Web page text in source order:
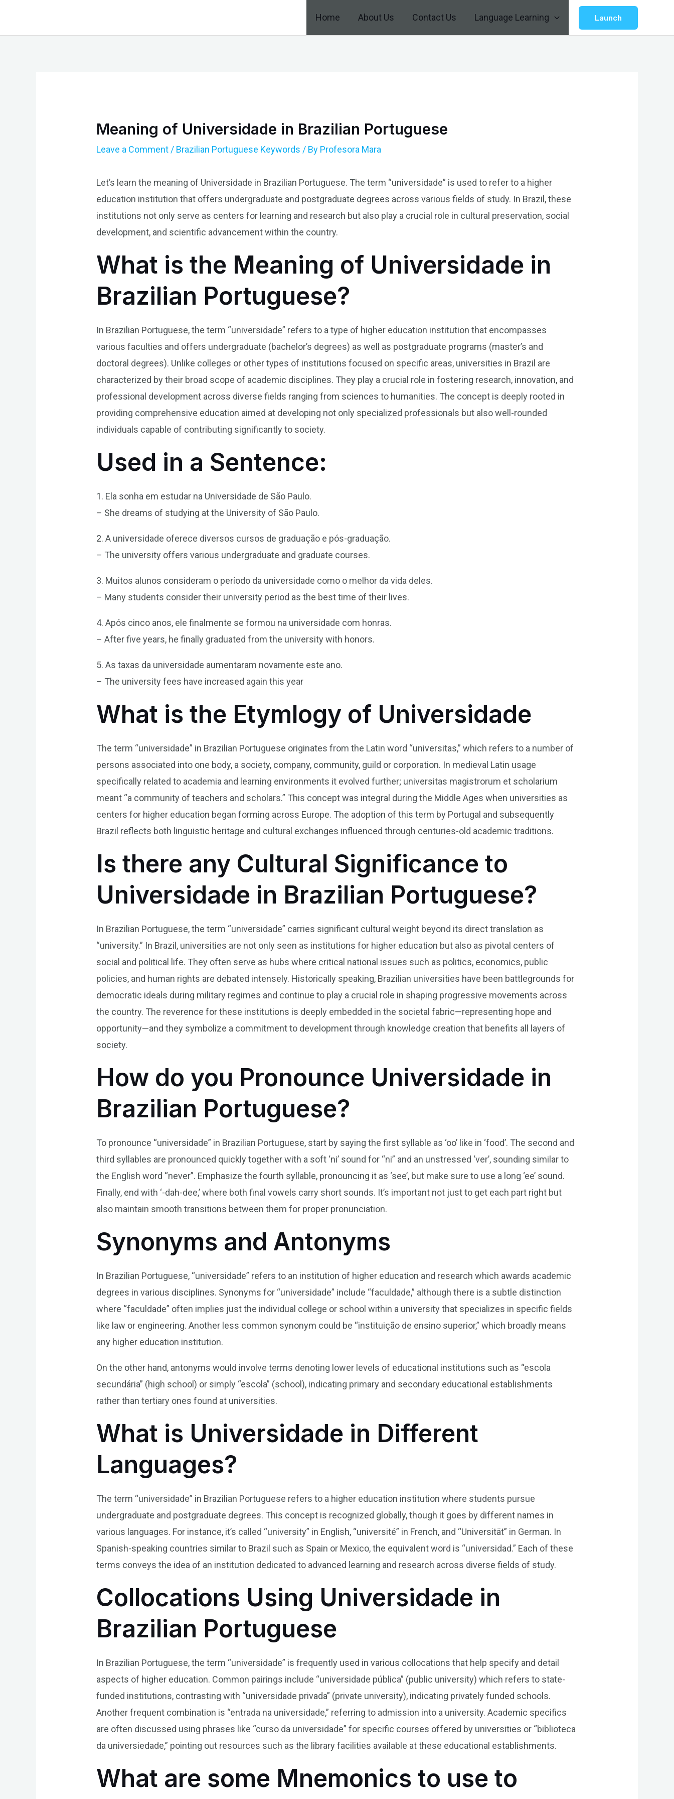
Home About Us Contact Us Language Learning Launch
Meaning of Universidade in Brazilian Portuguese
Leave a Comment / Brazilian Portuguese Keywords / By Profesora Mara
Let’s learn the meaning of Universidade in Brazilian Portuguese. The term “universidade” is used to refer to a higher
education institution that offers undergraduate and postgraduate degrees across various fields of study. In Brazil, these
institutions not only serve as centers for learning and research but also play a crucial role in cultural preservation, social
development, and scientific advancement within the country.
What is the Meaning of Universidade in
Brazilian Portuguese?
In Brazilian Portuguese, the term “universidade” refers to a type of higher education institution that encompasses
various faculties and offers undergraduate (bachelor’s degrees) as well as postgraduate programs (master’s and
doctoral degrees). Unlike colleges or other types of institutions focused on specific areas, universities in Brazil are
characterized by their broad scope of academic disciplines. They play a crucial role in fostering research, innovation, and
professional development across diverse fields ranging from sciences to humanities. The concept is deeply rooted in
providing comprehensive education aimed at developing not only specialized professionals but also well-rounded
individuals capable of contributing significantly to society.
Used in a Sentence:
1. Ela sonha em estudar na Universidade de São Paulo.
– She dreams of studying at the University of São Paulo.
2. A universidade oferece diversos cursos de graduação e pós-graduação.
– The university offers various undergraduate and graduate courses.
3. Muitos alunos consideram o período da universidade como o melhor da vida deles.
– Many students consider their university period as the best time of their lives.
4. Após cinco anos, ele finalmente se formou na universidade com honras.
– After five years, he finally graduated from the university with honors.
5. As taxas da universidade aumentaram novamente este ano.
– The university fees have increased again this year
What is the Etymlogy of Universidade
The term “universidade” in Brazilian Portuguese originates from the Latin word “universitas,” which refers to a number of
persons associated into one body, a society, company, community, guild or corporation. In medieval Latin usage
specifically related to academia and learning environments it evolved further; universitas magistrorum et scholarium
meant “a community of teachers and scholars.” This concept was integral during the Middle Ages when universities as
centers for higher education began forming across Europe. The adoption of this term by Portugal and subsequently
Brazil reflects both linguistic heritage and cultural exchanges influenced through centuries-old academic traditions.
Is there any Cultural Significance to
Universidade in Brazilian Portuguese?
In Brazilian Portuguese, the term “universidade” carries significant cultural weight beyond its direct translation as
“university.” In Brazil, universities are not only seen as institutions for higher education but also as pivotal centers of
social and political life. They often serve as hubs where critical national issues such as politics, economics, public
policies, and human rights are debated intensely. Historically speaking, Brazilian universities have been battlegrounds for
democratic ideals during military regimes and continue to play a crucial role in shaping progressive movements across
the country. The reverence for these institutions is deeply embedded in the societal fabric—representing hope and
opportunity—and they symbolize a commitment to development through knowledge creation that benefits all layers of
society.
How do you Pronounce Universidade in
Brazilian Portuguese?
To pronounce “universidade” in Brazilian Portuguese, start by saying the first syllable as ‘oo’ like in ‘food’. The second and
third syllables are pronounced quickly together with a soft ‘ni’ sound for “ni” and an unstressed ‘ver’, sounding similar to
the English word “never”. Emphasize the fourth syllable, pronouncing it as ‘see’, but make sure to use a long ‘ee’ sound.
Finally, end with ‘-dah-dee,’ where both final vowels carry short sounds. It’s important not just to get each part right but
also maintain smooth transitions between them for proper pronunciation.
Synonyms and Antonyms
In Brazilian Portuguese, “universidade” refers to an institution of higher education and research which awards academic
degrees in various disciplines. Synonyms for “universidade” include “faculdade,” although there is a subtle distinction
where “faculdade” often implies just the individual college or school within a university that specializes in specific fields
like law or engineering. Another less common synonym could be “instituição de ensino superior,” which broadly means
any higher education institution.
On the other hand, antonyms would involve terms denoting lower levels of educational institutions such as “escola
secundária” (high school) or simply “escola” (school), indicating primary and secondary educational establishments
rather than tertiary ones found at universities.
What is Universidade in Different
Languages?
The term “universidade” in Brazilian Portuguese refers to a higher education institution where students pursue
undergraduate and postgraduate degrees. This concept is recognized globally, though it goes by different names in
various languages. For instance, it’s called “university” in English, “université” in French, and “Universität” in German. In
Spanish-speaking countries similar to Brazil such as Spain or Mexico, the equivalent word is “universidad.” Each of these
terms conveys the idea of an institution dedicated to advanced learning and research across diverse fields of study.
Collocations Using Universidade in
Brazilian Portuguese
In Brazilian Portuguese, the term “universidade” is frequently used in various collocations that help specify and detail
aspects of higher education. Common pairings include “universidade pública” (public university) which refers to state-
funded institutions, contrasting with “universidade privada” (private university), indicating privately funded schools.
Another frequent combination is “entrada na universidade,” referring to admission into a university. Academic specifics
are often discussed using phrases like “curso da universidade” for specific courses offered by universities or “biblioteca
da universiedade,” pointing out resources such as the library facilities available at these educational establishments.
What are some Mnemonics to use to